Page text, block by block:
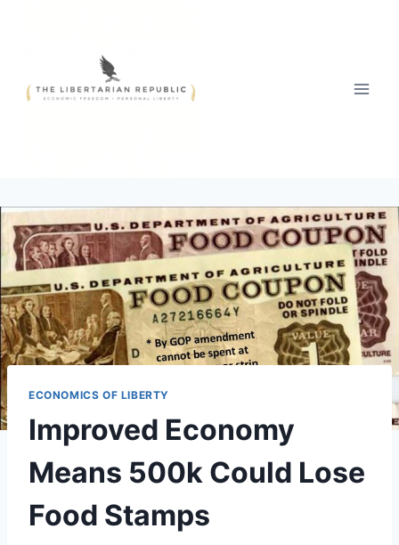
ECONOMICS OF LIBERTY
Improved Economy
Means 500k Could Lose
Food Stamps